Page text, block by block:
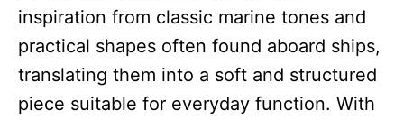
inspiration from classic marine tones and
practical shapes often found aboard ships,
translating them into a soft and structured
piece suitable for everyday function. With